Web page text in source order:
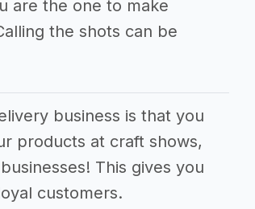
are the one to make
the shots can be
business is that you
products at craft shows,
This gives you
customers.